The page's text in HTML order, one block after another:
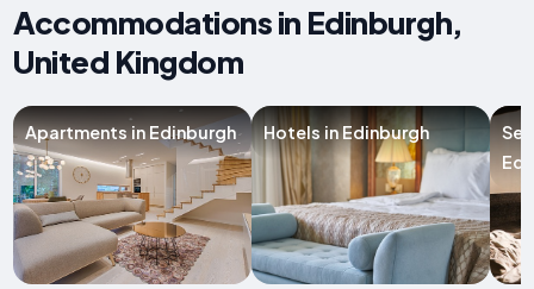
Accommodations in Edinburgh,
United Kingdom
Apartments in Edinburgh Hotels in Edinburgh